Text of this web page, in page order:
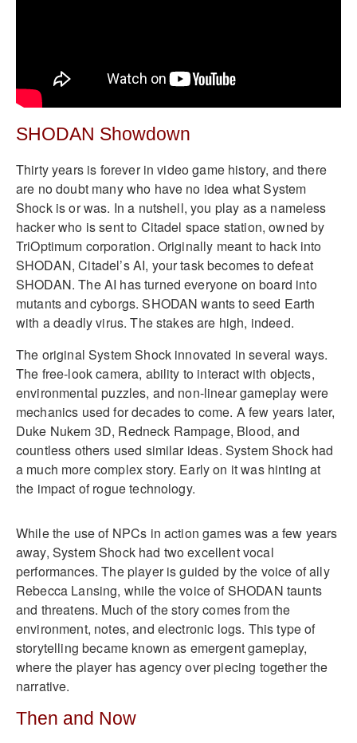
SHODAN Showdown
Thirty years is forever in video game history, and there
are no doubt many who have no idea what System
Shock is or was. In a nutshell, you play as a nameless
hacker who is sent to Citadel space station, owned by
TriOptimum corporation. Originally meant to hack into
SHODAN, Citadel’s AI, your task becomes to defeat
SHODAN. The AI has turned everyone on board into
mutants and cyborgs. SHODAN wants to seed Earth
with a deadly virus. The stakes are high, indeed.
The original System Shock innovated in several ways.
The free-look camera, ability to interact with objects,
environmental puzzles, and non-linear gameplay were
mechanics used for decades to come. A few years later,
Duke Nukem 3D, Redneck Rampage, Blood, and
countless others used similar ideas. System Shock had
a much more complex story. Early on it was hinting at
the impact of rogue technology.
While the use of NPCs in action games was a few years
away, System Shock had two excellent vocal
performances. The player is guided by the voice of ally
Rebecca Lansing, while the voice of SHODAN taunts
and threatens. Much of the story comes from the
environment, notes, and electronic logs. This type of
storytelling became known as emergent gameplay,
where the player has agency over piecing together the
narrative.
Then and Now